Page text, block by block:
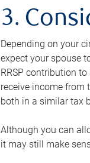
3.
Depending on your
expect your spouse
RRSP contribution
receive income from
both in a similar tax
Although you can
it may still make